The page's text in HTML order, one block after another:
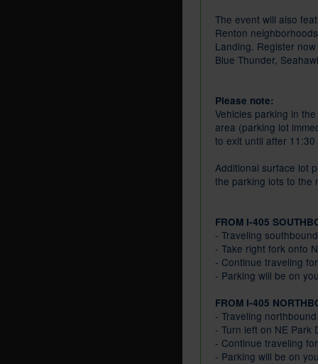
The event will also
Renton
Landing. Register
Blue Thunder,
Please note:
Vehicles parking in
area (parking lot
to exit until after 11:30
Additional surface lot
the parking lots to the
FROM I-405
- Traveling
- Take right fork onto
- Continue traveling
- Parking will be on
FROM I-405
- Traveling
- Turn left on NE Park
- Continue traveling
- Parking will be on